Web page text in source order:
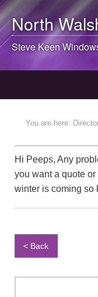
North
Steve Keen
You are here:
Hi Peeps, Any
you want a quote
winter is coming so
< Back